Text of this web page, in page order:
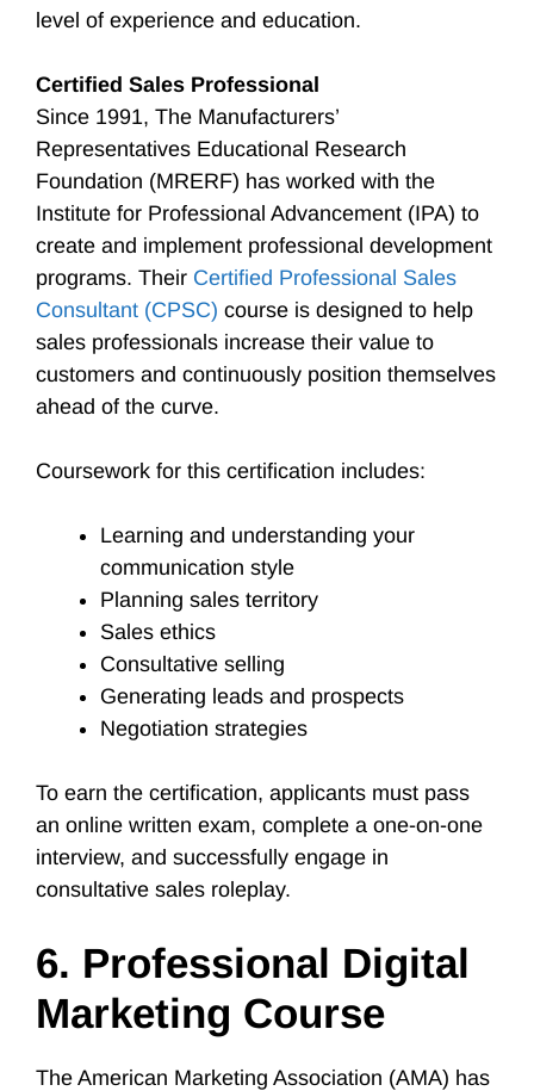
level of experience and education.
Certified Sales Professional
Since 1991, The Manufacturers’
Representatives Educational Research
Foundation (MRERF) has worked with the
Institute for Professional Advancement (IPA) to
create and implement professional development
programs. Their Certified Professional Sales
Consultant (CPSC) course is designed to help
sales professionals increase their value to
customers and continuously position themselves
ahead of the curve.
Coursework for this certification includes:
Learning and understanding your
communication style
Planning sales territory
Sales ethics
Consultative selling
Generating leads and prospects
Negotiation strategies
To earn the certification, applicants must pass
an online written exam, complete a one-on-one
interview, and successfully engage in
consultative sales roleplay.
6. Professional Digital
Marketing Course
The American Marketing Association (AMA) has